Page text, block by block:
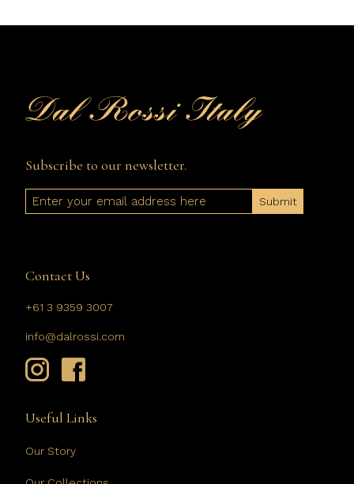
Subscribe to our newsletter.
Email
Contact Us
+61 3 9359 3007
info@dalrossi.com
Useful Links
Our Story